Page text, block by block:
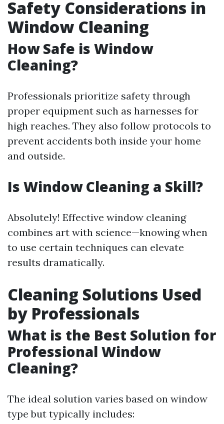
Safety Considerations in
Window Cleaning
How Safe is Window
Cleaning?
Professionals prioritize safety through
proper equipment such as harnesses for
high reaches. They also follow protocols to
prevent accidents both inside your home
and outside.
Is Window Cleaning a Skill?
Absolutely! Effective window cleaning
combines art with science—knowing when
to use certain techniques can elevate
results dramatically.
Cleaning Solutions Used
by Professionals
What is the Best Solution for
Professional Window
Cleaning?
The ideal solution varies based on window
type but typically includes: